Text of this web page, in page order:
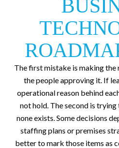
The first mistake is making
the people approving it. If
operational reason behind
not hold. The second is
none exists. Some decisions
staffing plans or premises
better to mark those items as